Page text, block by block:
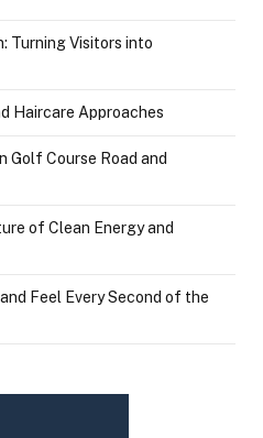
Turning Visitors into
Haircare Approaches
Golf Course Road and
of Clean Energy and
Feel Every Second of the